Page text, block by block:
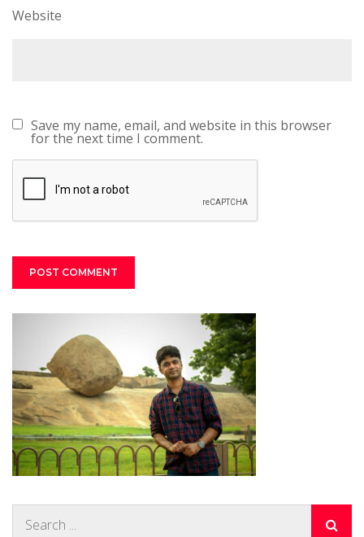
Website
Save my name, email, and website in this browser
for the next time I comment.
Search